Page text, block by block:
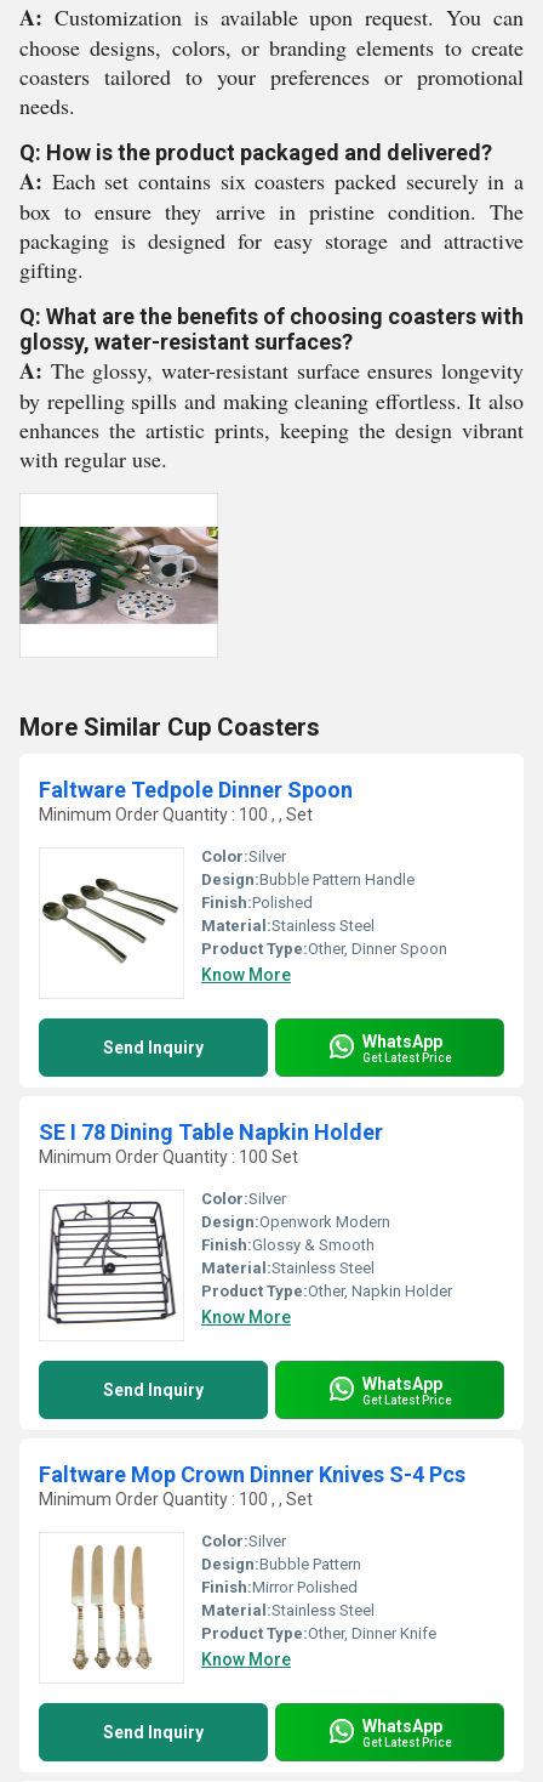
A: Customization is available upon request. You can
choose designs, colors, or branding elements to create
coasters tailored to your preferences or promotional
needs.
Q: How is the product packaged and delivered?
A: Each set contains six coasters packed securely in a
box to ensure they arrive in pristine condition. The
packaging is designed for easy storage and attractive
gifting.
Q: What are the benefits of choosing coasters with
glossy, water-resistant surfaces?
A: The glossy, water-resistant surface ensures longevity
by repelling spills and making cleaning effortless. It also
enhances the artistic prints, keeping the design vibrant
with regular use.
More Similar Cup Coasters
Faltware Tedpole Dinner Spoon
Minimum Order Quantity : 100 , , Set
Color:Silver
Design:Bubble Pattern Handle
Finish:Polished
Material:Stainless Steel
Product Type:Other, Dinner Spoon
Know More
Send Inquiry WhatsApp
Get Latest Price
SE I 78 Dining Table Napkin Holder
Minimum Order Quantity : 100 Set
Color:Silver
Design:Openwork Modern
Finish:Glossy & Smooth
Material:Stainless Steel
Product Type:Other, Napkin Holder
Know More
Send Inquiry WhatsApp
Get Latest Price
Faltware Mop Crown Dinner Knives S-4 Pcs
Minimum Order Quantity : 100 , , Set
Color:Silver
Design:Bubble Pattern
Finish:Mirror Polished
Material:Stainless Steel
Product Type:Other, Dinner Knife
Know More
Send Inquiry WhatsApp
Get Latest Price